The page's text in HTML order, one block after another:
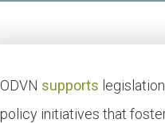
ODVN supports
policy initiatives that